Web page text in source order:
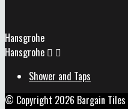
Hansgrohe
Hansgrohe  
Shower and Taps
© Copyright 2026 Bargain Tiles